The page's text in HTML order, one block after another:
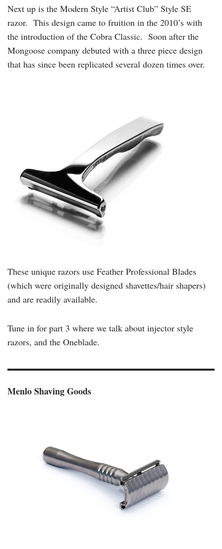
Next up is the Modern Style “Artist Club” Style SE
razor. This design came to fruition in the 2010’s with
the introduction of the Cobra Classic. Soon after the
Mongoose company debuted with a three piece design
that has since been replicated several dozen times over.
These unique razors use Feather Professional Blades
(which were originally designed shavettes/hair shapers)
and are readily available.
Tune in for part 3 where we talk about injector style
razors, and the Oneblade.
Menlo Shaving Goods